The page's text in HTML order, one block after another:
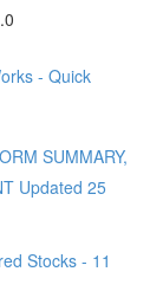
- Quick
SUMMARY,
Updated 25
Stocks - 11